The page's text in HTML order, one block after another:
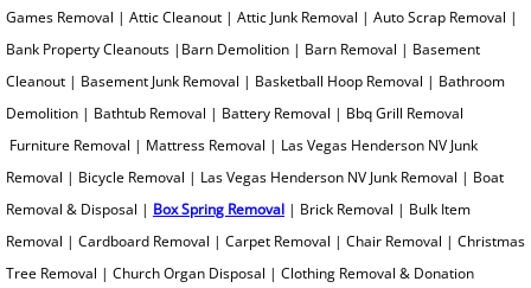
Hide A Bed Removal
Hoarder House Cleanout
Insulation Removal
Inventory Overstock Hauling
Games Removal | Attic Cleanout | Attic Junk Removal | Auto Scrap Removal |
Bank Property Cleanouts |Barn Demolition | Barn Removal | Basement
Cleanout | Basement Junk Removal | Basketball Hoop Removal | Bathroom
Demolition | Bathtub Removal | Battery Removal | Bbq Grill Removal
Furniture Removal | Mattress Removal | Las Vegas Henderson NV Junk
Removal | Bicycle Removal | Las Vegas Henderson NV Junk Removal | Boat
Removal & Disposal | Box Spring Removal | Brick Removal | Bulk Item
Removal | Cardboard Removal | Carpet Removal | Chair Removal | Christmas
Tree Removal | Church Organ Disposal | Clothing Removal & Donation